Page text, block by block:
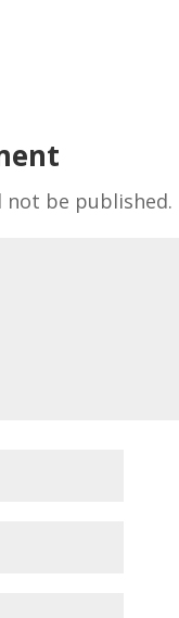
not be published.